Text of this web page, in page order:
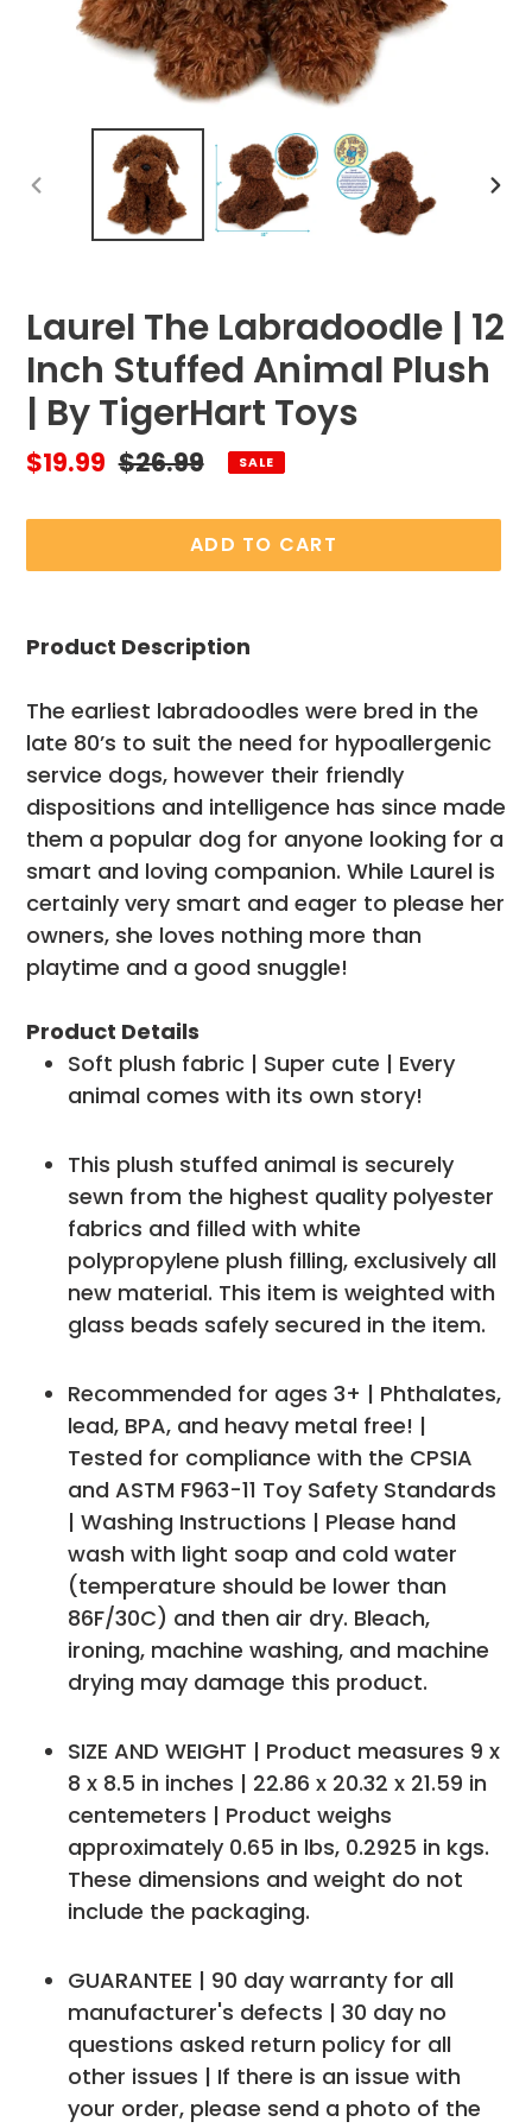
PREVIOUS
Laurel The Labradoodle | 12
Inch Stuffed Animal Plush
| By TigerHart Toys
Sale
$19.99 Regular
$26.99 SALE
ADD TO CART
product
your
cart
Product Description
The earliest labradoodles were bred in the
late 80’s to suit the need for hypoallergenic
service dogs, however their friendly
dispositions and intelligence has since made
them a popular dog for anyone looking for a
smart and loving companion. While Laurel is
certainly very smart and eager to please her
owners, she loves nothing more than
playtime and a good snuggle!
Product Details
Soft plush fabric | Super cute | Every
animal comes with its own story!
This plush stuffed animal is securely
sewn from the highest quality polyester
fabrics and filled with white
polypropylene plush filling, exclusively all
new material. This item is weighted with
glass beads safely secured in the item.
Recommended for ages 3+ | Phthalates,
lead, BPA, and heavy metal free! |
Tested for compliance with the CPSIA
and ASTM F963-11 Toy Safety Standards
| Washing Instructions | Please hand
wash with light soap and cold water
(temperature should be lower than
86F/30C) and then air dry. Bleach,
ironing, machine washing, and machine
drying may damage this product.
SIZE AND WEIGHT | Product measures 9 x
8 x 8.5 in inches | 22.86 x 20.32 x 21.59 in
centemeters | Product weighs
approximately 0.65 in lbs, 0.2925 in kgs.
These dimensions and weight do not
include the packaging.
GUARANTEE | 90 day warranty for all
manufacturer's defects | 30 day no
questions asked return policy for all
other issues | If there is an issue with
your order, please send a photo of the